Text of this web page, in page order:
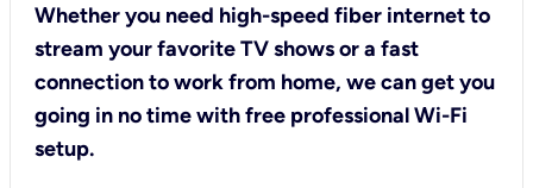
Whether you need high-speed fiber internet to
stream your favorite TV shows or a fast
connection to work from home, we can get you
going in no time with free professional Wi-Fi
setup.